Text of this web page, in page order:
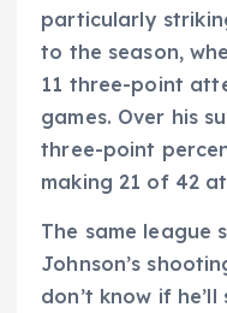
particularly
to the season,
11 three-point
games. Over his
three-point
making 21 of 42
The same league
Johnson’s
don’t know if